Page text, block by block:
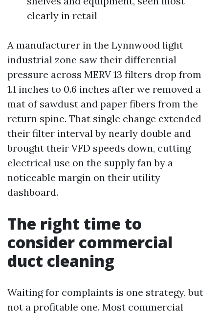
clearly in retail
A manufacturer in the Lynnwood light
industrial zone saw their differential
pressure across MERV 13 filters drop from
1.1 inches to 0.6 inches after we removed a
mat of sawdust and paper fibers from the
return spine. That single change extended
their filter interval by nearly double and
brought their VFD speeds down, cutting
electrical use on the supply fan by a
noticeable margin on their utility
dashboard.
The right time to
consider commercial
duct cleaning
Waiting for complaints is one strategy, but
not a profitable one. Most commercial